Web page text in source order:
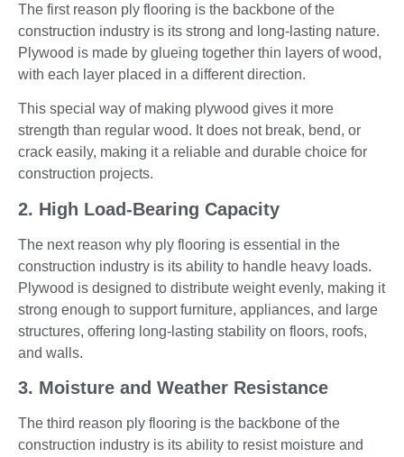
The first reason ply flooring is the backbone of the
construction industry is its strong and long-lasting nature.
Plywood is made by glueing together thin layers of wood,
with each layer placed in a different direction.
This special way of making plywood gives it more
strength than regular wood. It does not break, bend, or
crack easily, making it a reliable and durable choice for
construction projects.
2. High Load-Bearing Capacity
The next reason why ply flooring is essential in the
construction industry is its ability to handle heavy loads.
Plywood is designed to distribute weight evenly, making it
strong enough to support furniture, appliances, and large
structures, offering long-lasting stability on floors, roofs,
and walls.
3. Moisture and Weather Resistance
The third reason ply flooring is the backbone of the
construction industry is its ability to resist moisture and